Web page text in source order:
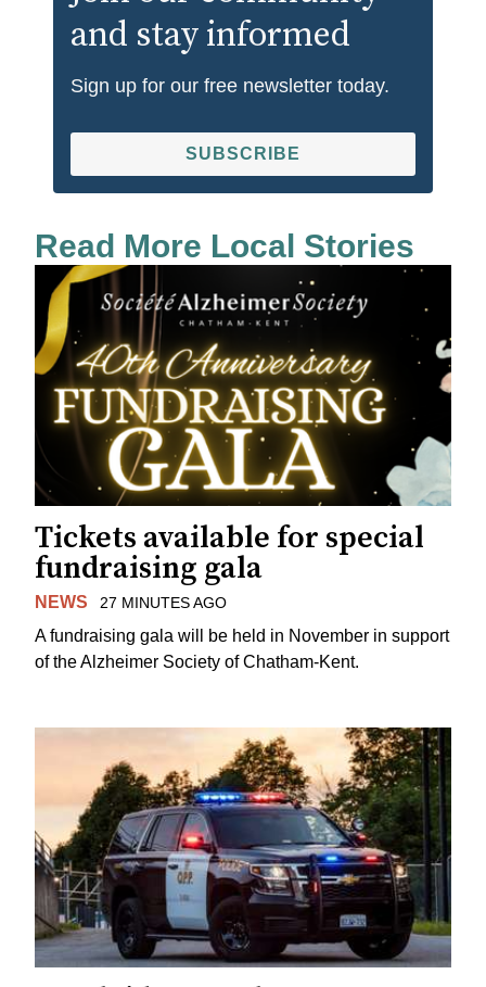
and stay informed
Sign up for our free newsletter today.
SUBSCRIBE
Read More Local Stories
Tickets available for special
fundraising gala
NEWS 27 MINUTES AGO
A fundraising gala will be held in November in support
of the Alzheimer Society of Chatham-Kent.